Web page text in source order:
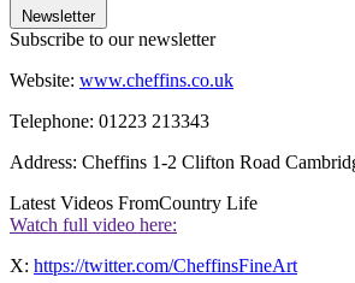
Newsletter
Subscribe to our newsletter
Website: www.cheffins.co.uk
Telephone: 01223 213343
Address: Cheffins 1-2 Clifton Road
Latest Videos FromCountry Life
Watch full video here:
X: https://twitter.com/CheffinsFineArt